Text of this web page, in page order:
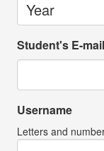
Student's E-
Username
Letters and